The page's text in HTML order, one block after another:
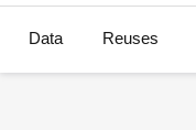
Data Reuses